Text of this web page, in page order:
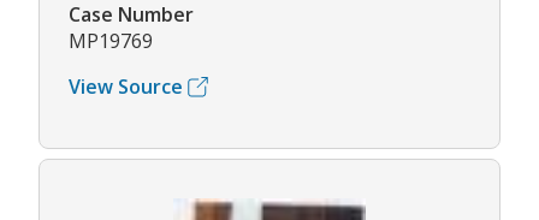
Case Number
MP19769
View Source